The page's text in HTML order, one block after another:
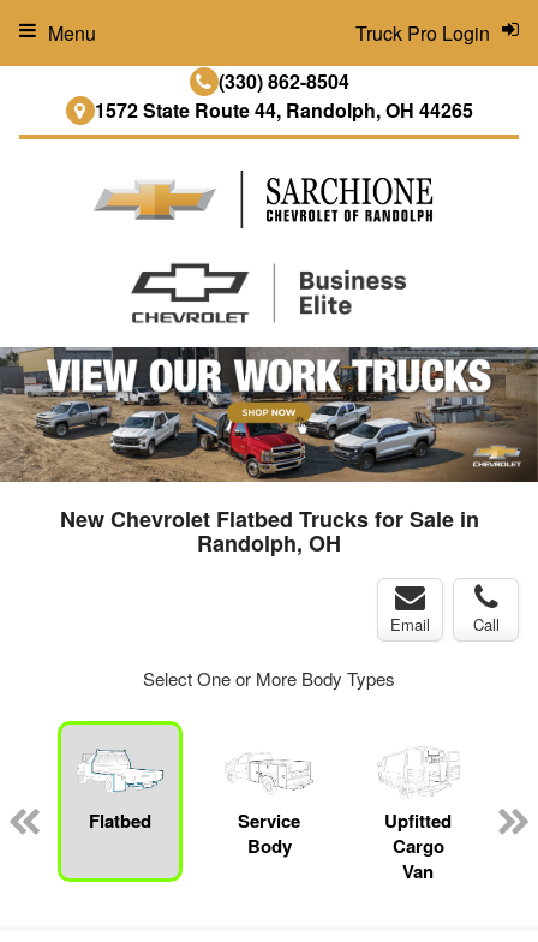
(330) 862-8504
1572 State Route 44, Randolph, OH 44265
Truck Pro Login
Menu
New Chevrolet Flatbed Trucks for Sale in
Randolph, OH
Email Call
Select One or More Body Types
Flatbed
Service
Body
Upfitted
Cargo
Van